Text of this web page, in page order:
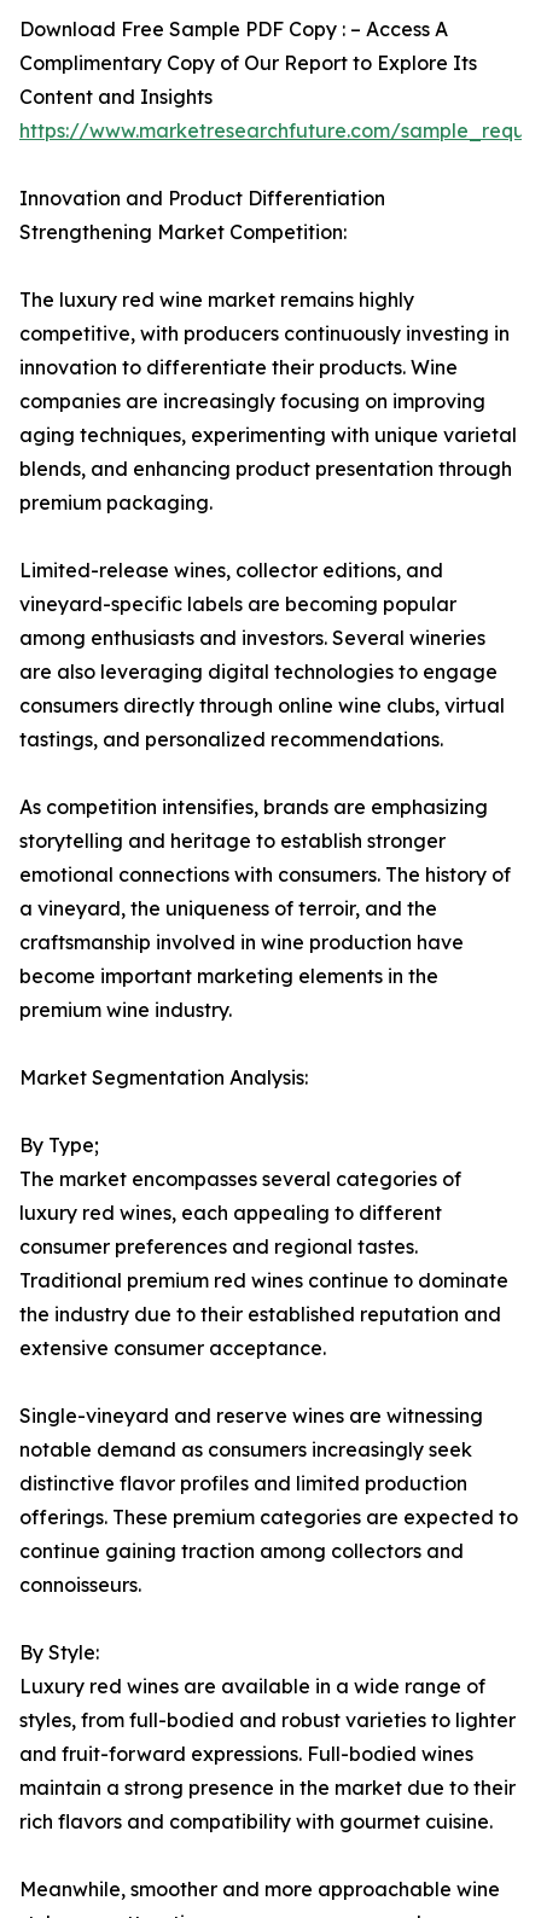
Download Free Sample PDF Copy : – Access A
Complimentary Copy of Our Report to Explore Its
Content and Insights
https://www.marketresearchfuture.com/
Innovation and Product Differentiation
Strengthening Market Competition:
The luxury red wine market remains highly
competitive, with producers continuously investing in
innovation to differentiate their products. Wine
companies are increasingly focusing on improving
aging techniques, experimenting with unique varietal
blends, and enhancing product presentation through
premium packaging.
Limited-release wines, collector editions, and
vineyard-specific labels are becoming popular
among enthusiasts and investors. Several wineries
are also leveraging digital technologies to engage
consumers directly through online wine clubs, virtual
tastings, and personalized recommendations.
As competition intensifies, brands are emphasizing
storytelling and heritage to establish stronger
emotional connections with consumers. The history of
a vineyard, the uniqueness of terroir, and the
craftsmanship involved in wine production have
become important marketing elements in the
premium wine industry.
Market Segmentation Analysis:
By Type;
The market encompasses several categories of
luxury red wines, each appealing to different
consumer preferences and regional tastes.
Traditional premium red wines continue to dominate
the industry due to their established reputation and
extensive consumer acceptance.
Single-vineyard and reserve wines are witnessing
notable demand as consumers increasingly seek
distinctive flavor profiles and limited production
offerings. These premium categories are expected to
continue gaining traction among collectors and
connoisseurs.
By Style:
Luxury red wines are available in a wide range of
styles, from full-bodied and robust varieties to lighter
and fruit-forward expressions. Full-bodied wines
maintain a strong presence in the market due to their
rich flavors and compatibility with gourmet cuisine.
Meanwhile, smoother and more approachable wine